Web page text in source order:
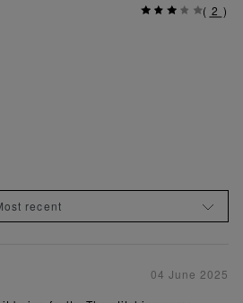
( 2 )
04 June 2025